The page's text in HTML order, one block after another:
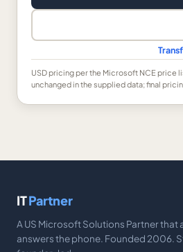
USDpricing per the Microsoft NCE price
unchanged in the supplied data; final
ITPartner
A US Microsoft Solutions Partner that
answers the phone. Founded 2006.